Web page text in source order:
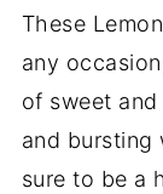
These
any
of sweet
and bursting
sure to be a